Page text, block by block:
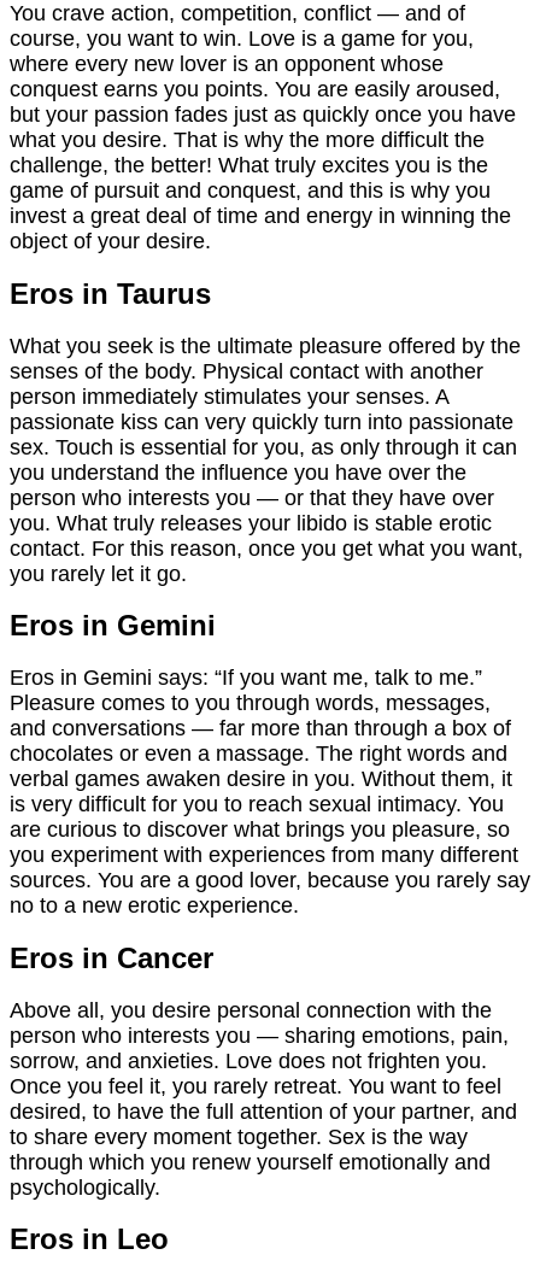
You crave action, competition, conflict — and of
course, you want to win. Love is a game for you,
where every new lover is an opponent whose
conquest earns you points. You are easily aroused,
but your passion fades just as quickly once you have
what you desire. That is why the more difficult the
challenge, the better! What truly excites you is the
game of pursuit and conquest, and this is why you
invest a great deal of time and energy in winning the
object of your desire.
Eros in Taurus
What you seek is the ultimate pleasure offered by the
senses of the body. Physical contact with another
person immediately stimulates your senses. A
passionate kiss can very quickly turn into passionate
sex. Touch is essential for you, as only through it can
you understand the influence you have over the
person who interests you — or that they have over
you. What truly releases your libido is stable erotic
contact. For this reason, once you get what you want,
you rarely let it go.
Eros in Gemini
Eros in Gemini says: “If you want me, talk to me.”
Pleasure comes to you through words, messages,
and conversations — far more than through a box of
chocolates or even a massage. The right words and
verbal games awaken desire in you. Without them, it
is very difficult for you to reach sexual intimacy. You
are curious to discover what brings you pleasure, so
you experiment with experiences from many different
sources. You are a good lover, because you rarely say
no to a new erotic experience.
Eros in Cancer
Above all, you desire personal connection with the
person who interests you — sharing emotions, pain,
sorrow, and anxieties. Love does not frighten you.
Once you feel it, you rarely retreat. You want to feel
desired, to have the full attention of your partner, and
to share every moment together. Sex is the way
through which you renew yourself emotionally and
psychologically.
Eros in Leo